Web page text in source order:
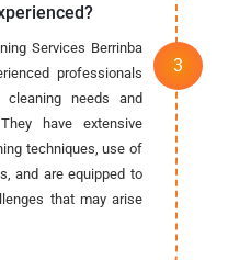
Services Berrinba
professionals
needs and
have extensive
techniques, use of
and are equipped to
that may arise